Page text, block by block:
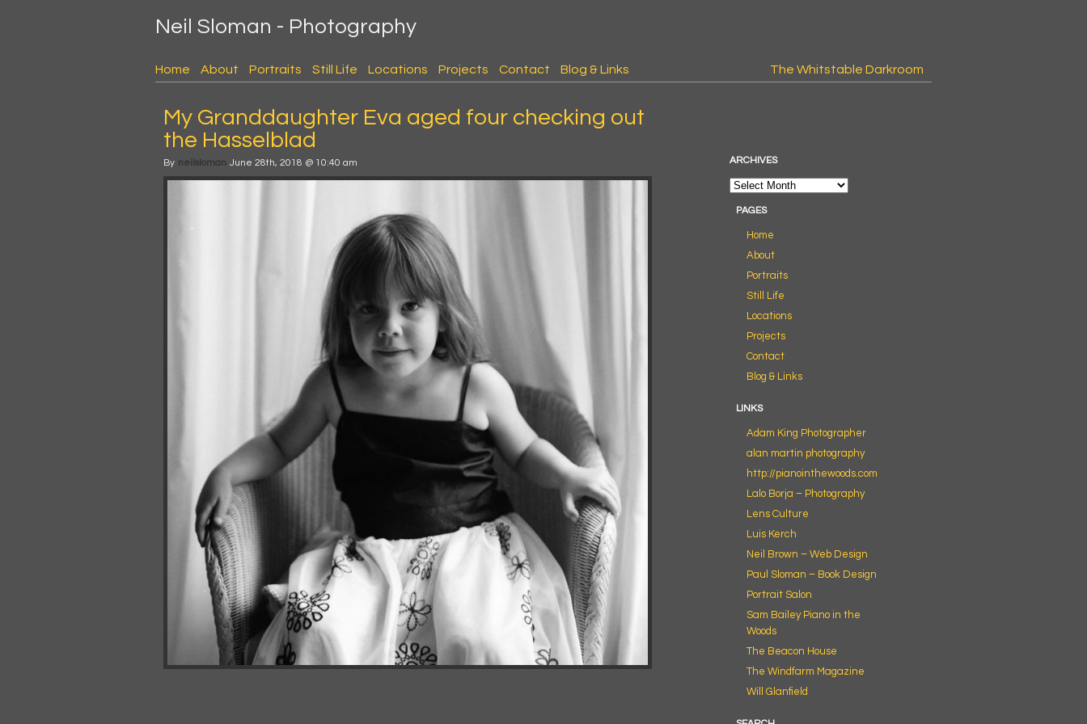
Neil Sloman - Photography
Home About Portraits Still Life Locations Projects Contact Blog & Links The Whitstable Darkroom
My Granddaughter Eva aged four checking out
the Hasselblad
By neilsloman June 28th, 2018 @ 10:40 am ARCHIVES
PAGES
Home
About
Portraits
Still Life
Locations
Projects
Contact
Blog & Links
LINKS
Adam King Photographer
alan martin photography
http://pianointhewoods.com
Lalo Borja – Photography
Lens Culture
Luis Kerch
Neil Brown – Web Design
Paul Sloman – Book Design
Portrait Salon
Sam Bailey Piano in the
Woods
The Beacon House
The Windfarm Magazine
Will Glanfield